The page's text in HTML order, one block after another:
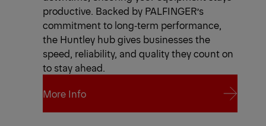
productive. Backed by PALFINGER’s
commitment to long‑term performance,
the Huntley hub gives businesses the
speed, reliability, and quality they count on
to stay ahead.
More Info